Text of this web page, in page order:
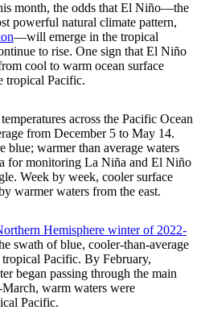
month, the odds that El Niño—the
powerful natural climate pattern,
—will emerge in the tropical
to rise. One sign that El Niño
cool to warm ocean surface
tropical Pacific.
across the Pacific Ocean
from December 5 to May 14.
blue; warmer than average waters
for monitoring La Niña and El Niño
Week by week, cooler surface
warmer waters from the east.
Hemisphere winter of 2022-
swath of blue, cooler-than-average
Pacific. By February,
began passing through the main
warm waters were
Pacific.